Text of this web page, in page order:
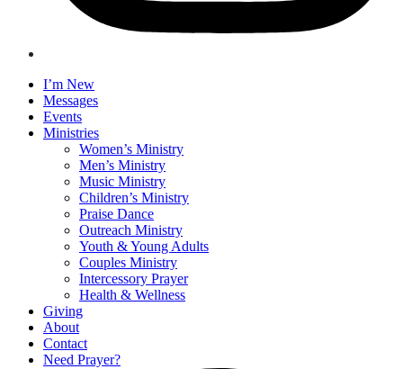
I’m New
Messages
Events
Ministries
Women’s Ministry
Men’s Ministry
Music Ministry
Children’s Ministry
Praise Dance
Outreach Ministry
Youth & Young Adults
Couples Ministry
Intercessory Prayer
Health & Wellness
Giving
About
Contact
Need Prayer?